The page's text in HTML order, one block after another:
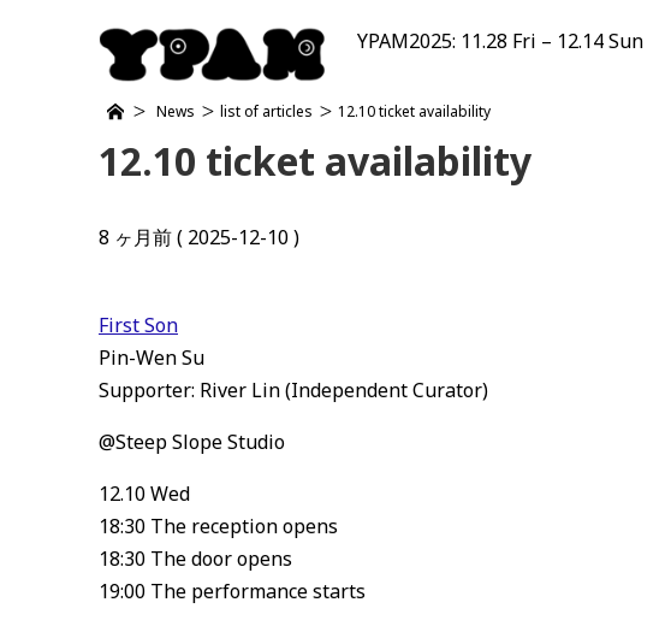
YPAM2025: 11.28 Fri – 12.14 Sun
News list of articles 12.10 ticket availability
12.10 ticket availability
8 ヶ月前 ( 2025-12-10 )
First Son
Pin-Wen Su
Supporter: River Lin (Independent Curator)
@Steep Slope Studio
12.10 Wed
18:30 The reception opens
18:30 The door opens
19:00 The performance starts